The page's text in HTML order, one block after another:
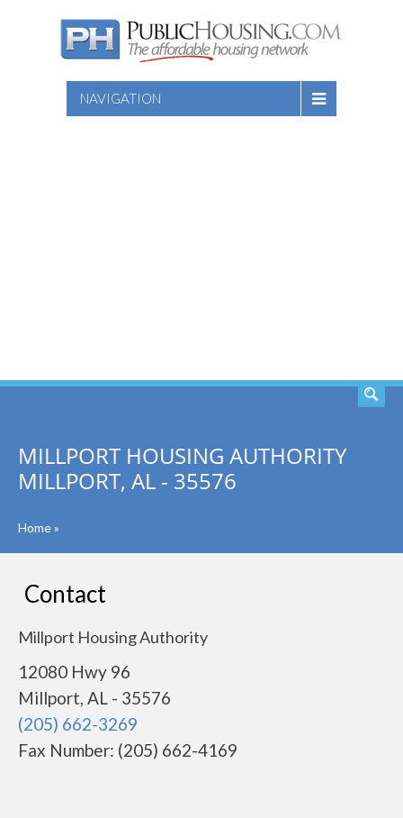
NAVIGATION
MILLPORT HOUSING AUTHORITY
MILLPORT, AL - 35576
Home»
Contact
Millport Housing Authority
12080 Hwy 96
Millport, AL - 35576
(205) 662-3269
Fax Number: (205) 662-4169